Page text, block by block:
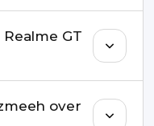
or get
GT
is available in
over